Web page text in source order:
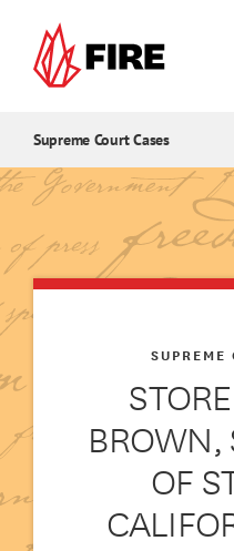
Supreme Court Cases
BROWN,
OF
SUPREME